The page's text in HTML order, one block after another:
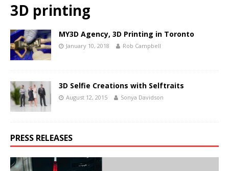
3D printing
MY3D Agency, 3D Printing in Toronto
January 10, 2018 Rob Campbell
3D Selfie Creations with Selftraits
August 12, 2015 Sonya Davidson
PRESS RELEASES